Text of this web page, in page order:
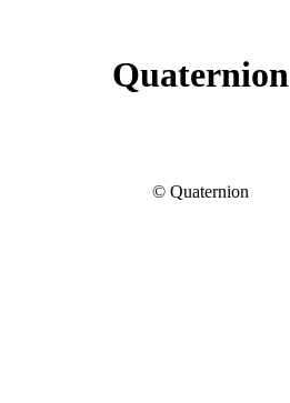
Quaternion
© Quaternion